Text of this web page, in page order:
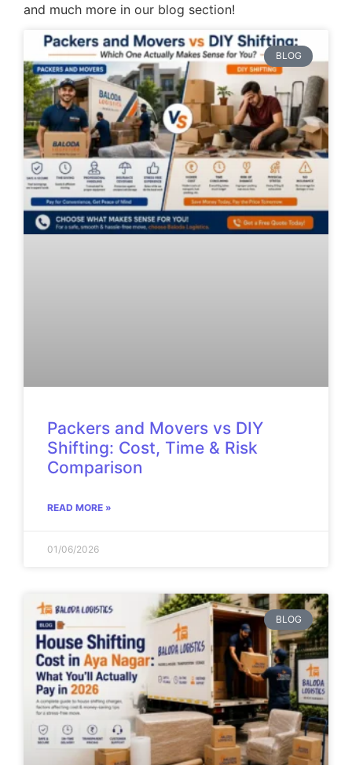
and much more in our blog section!
BLOG
Packers and Movers vs DIY
Shifting: Cost, Time & Risk
Comparison
READ MORE »
01/06/2026
BLOG